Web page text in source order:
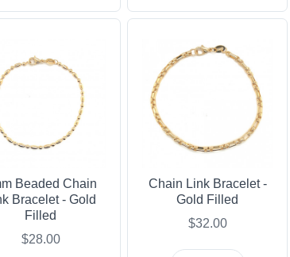
Beaded Chain
Bracelet - Gold
Filled
$28.00
Chain Link Bracelet -
Gold Filled
$32.00